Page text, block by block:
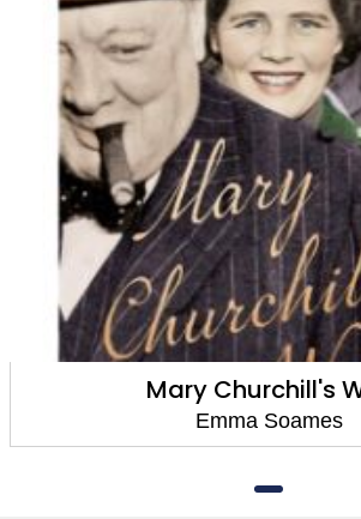
Mary Churchill's
Emma Soames